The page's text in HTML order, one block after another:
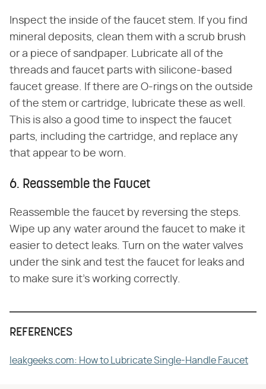
Inspect the inside of the faucet stem. If you find
mineral deposits, clean them with a scrub brush
or a piece of sandpaper. Lubricate all of the
threads and faucet parts with silicone-based
faucet grease. If there are O-rings on the outside
of the stem or cartridge, lubricate these as well.
This is also a good time to inspect the faucet
parts, including the cartridge, and replace any
that appear to be worn.
6. Reassemble the Faucet
Reassemble the faucet by reversing the steps.
Wipe up any water around the faucet to make it
easier to detect leaks. Turn on the water valves
under the sink and test the faucet for leaks and
to make sure it's working correctly.
REFERENCES
leakgeeks.com: How to Lubricate Single-Handle Faucet